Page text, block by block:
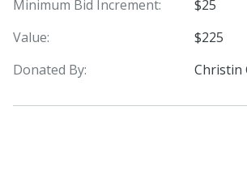
Minimum Bid Increment:
$25
Value:
$225
Donated By:
Christin